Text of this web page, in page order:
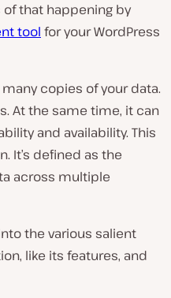
that happening by
tool for your WordPress
copies of your data.
At the same time, it can
and availability. This
It’s defined as the
across multiple
the various salient
like its features, and